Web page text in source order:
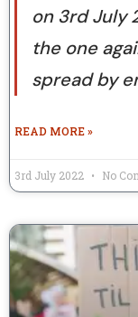
on 3rd July
the one
spread by
READ MORE »
3rd July 2022 No